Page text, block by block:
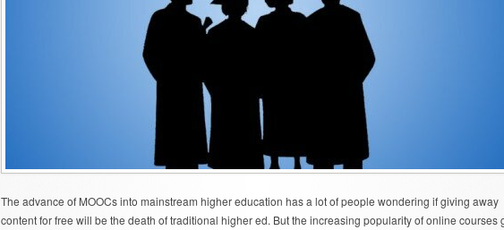
The advance of MOOCs into mainstream higher education has a lot of people wondering if giving away
content for free will be the death of traditional higher ed. But the increasing popularity of online courses